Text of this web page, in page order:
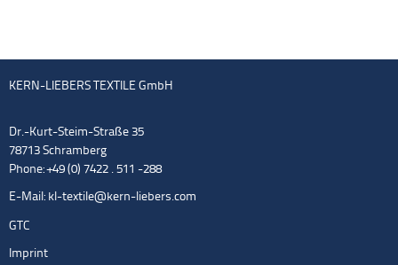
KERN-LIEBERS TEXTILE GmbH
Dr.-Kurt-Steim-Straße 35
78713 Schramberg
Phone: +49 (0) 7422 . 511 -288
E-Mail: kl-textile@kern-liebers.com
GTC
Imprint